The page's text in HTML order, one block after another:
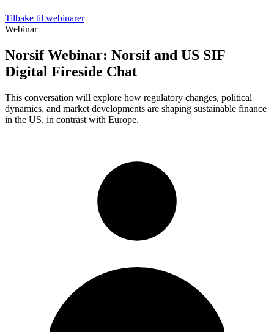
Tilbake til webinarer
Webinar
Norsif Webinar: Norsif and US SIF
Digital Fireside Chat
This conversation will explore how regulatory changes, political
dynamics, and market developments are shaping sustainable finance
in the US, in contrast with Europe.